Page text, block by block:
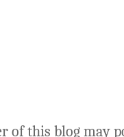
of this blog may